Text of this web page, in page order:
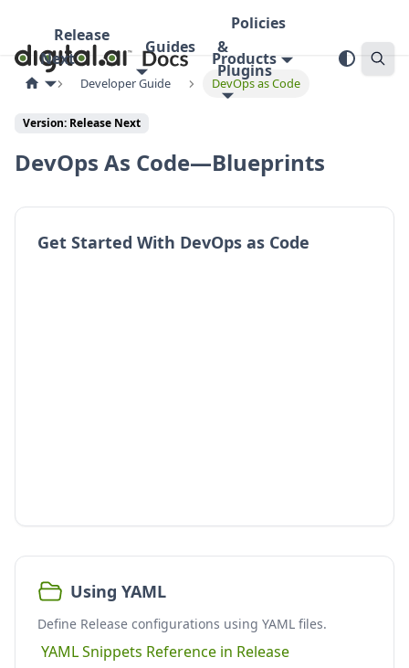
Release
Next
Guides
Policies
&
Plugins
Products
Developer Guide DevOps as Code
Version: Release Next
DevOps As Code—Blueprints
Get Started With DevOps as Code
Using YAML
Define Release configurations using YAML files.
YAML Snippets Reference in Release